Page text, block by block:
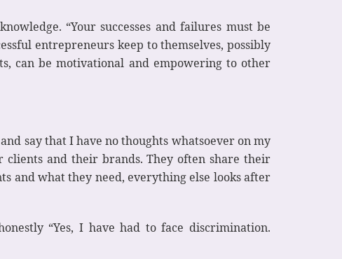
“Your successes and failures must be
entrepreneurs keep to themselves, possibly
can be motivational and empowering to other
say that I have no thoughts whatsoever on my
clients and their brands. They often share their
and what they need, everything else looks after
“Yes, I have had to face discrimination.